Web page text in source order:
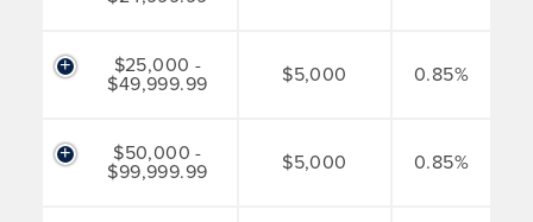
$25,000 -
$49,999.99 $5,000 0.85%
$50,000 -
$99,999.99 $5,000 0.85%